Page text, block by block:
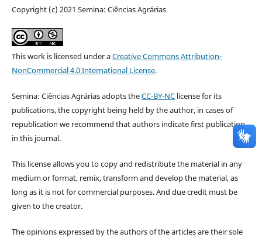
Copyright (c) 2021 Semina: Ciências Agrárias
This work is licensed under aCreative Commons Attribution-
NonCommercial 4.0 International License.
Semina: Ciências Agrárias adopts theCC-BY-NClicense for its
publications, the copyright being held by the author, in cases of
republication we recommend that authors indicate first publication
in this journal.
This license allows you to copy and redistribute the material in any
medium or format, remix, transform and develop the material, as
long as it is not for commercial purposes. And due credit must be
given to the creator.
The opinions expressed by the authors of the articles are their sole